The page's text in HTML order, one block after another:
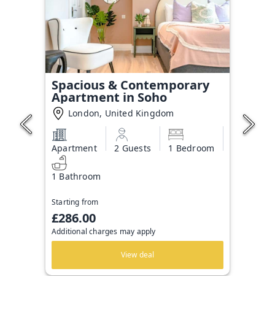
Spacious & Contemporary
Apartment in Soho
London, United Kingdom
Apartment 2 Guests 1 Bedroom
1 Bathroom
Starting from
£286.00
Additional charges may apply
View deal